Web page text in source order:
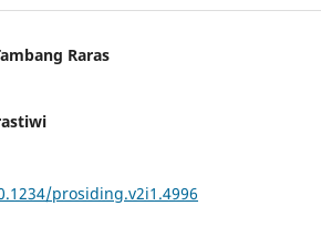
Raras
prosiding.v2i1.4996